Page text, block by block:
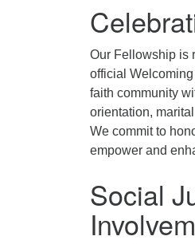
Our Fellowship is
official
faith community
orientation,
We commit to
empower and
Social